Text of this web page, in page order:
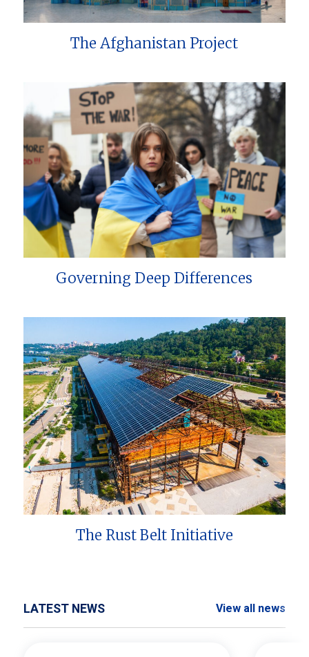
The Afghanistan Project
Governing Deep Differences
The Rust Belt Initiative
LATEST NEWS View all news